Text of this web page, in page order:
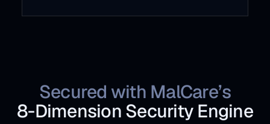
Secured with MalCare’s
8‑Dimension Security Engine